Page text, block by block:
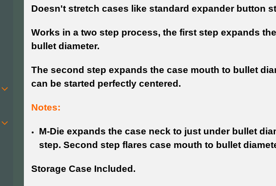
Doesn't stretch cases like standard expander button
Works in a two step process, the first step expands
bullet diameter.
The second step expands the case mouth to bullet
can be started perfectly centered.
Notes:
M-Die expands the case neck to just under bullet
step. Second step flares case mouth to bullet
Storage Case Included.